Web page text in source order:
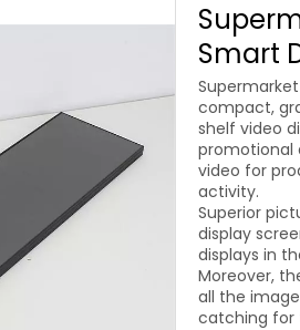
Smart
Supermarket
compact,
shelf video
promotional
video for
activity.
Superior
display
displays in
Moreover,
all the
catching for